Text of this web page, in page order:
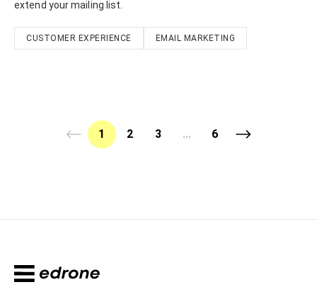
extend your mailing list.
CUSTOMER EXPERIENCE EMAIL MARKETING
1 2 3 ... 6